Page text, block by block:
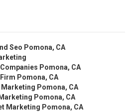
Seo Pomona, CA
Pomona, CA
Pomona, CA
Pomona, CA
Pomona, CA
Marketing Pomona, CA